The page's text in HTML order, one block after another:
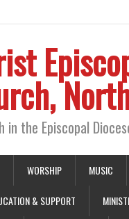
in the Episcopal
WORSHIP MUSIC
& SUPPORT